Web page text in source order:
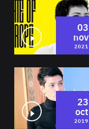
03
nov
2021
23
oct
2019